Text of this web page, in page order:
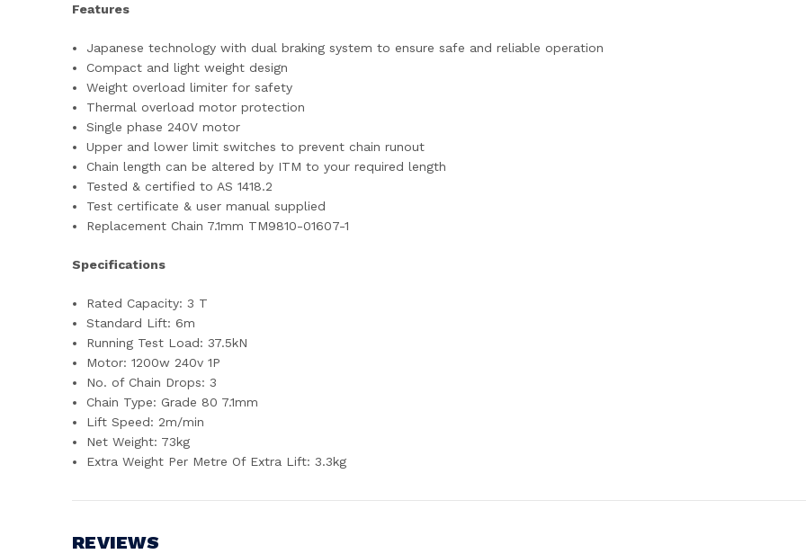
Features
Japanese technology with dual braking system to ensure safe and reliable operation
Compact and light weight design
Weight overload limiter for safety
Thermal overload motor protection
Single phase 240V motor
Upper and lower limit switches to prevent chain runout
Chain length can be altered by ITM to your required length
Tested & certified to AS 1418.2
Test certificate & user manual supplied
Replacement Chain 7.1mm TM9810-01607-1
Specifications
Rated Capacity: 3 T
Standard Lift: 6m
Running Test Load: 37.5kN
Motor: 1200w 240v 1P
No. of Chain Drops: 3
Chain Type: Grade 80 7.1mm
Lift Speed: 2m/min
Net Weight: 73kg
Extra Weight Per Metre Of Extra Lift: 3.3kg
REVIEWS